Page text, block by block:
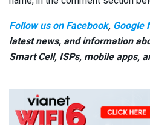
Follow us on Facebook, Google
latest news, and information
Smart Cell, ISPs, mobile apps,